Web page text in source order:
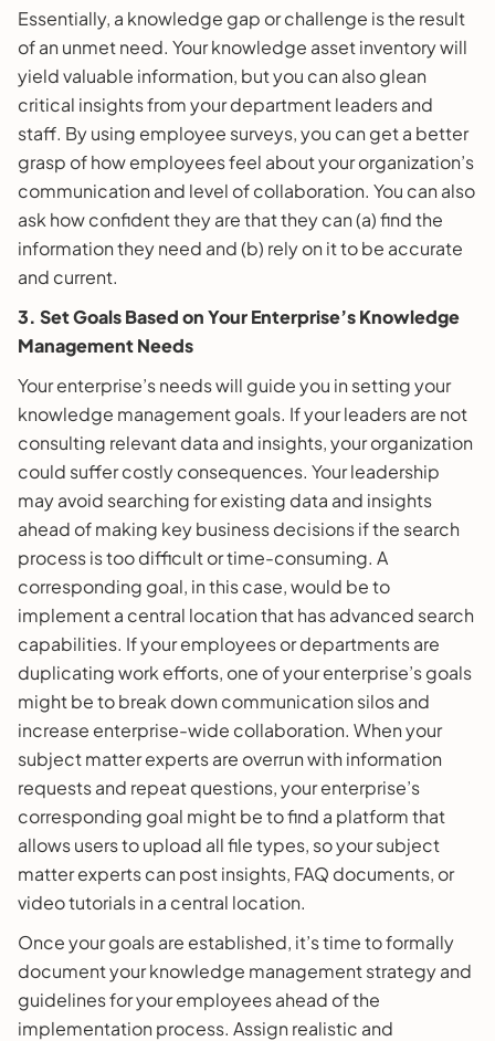
Essentially, a knowledge gap or challenge is the result
of an unmet need. Your knowledge asset inventory will
yield valuable information, but you can also glean
critical insights from your department leaders and
staff. By using employee surveys, you can get a better
grasp of how employees feel about your organization’s
communication and level of collaboration. You can also
ask how confident they are that they can (a) find the
information they need and (b) rely on it to be accurate
and current.
3. Set Goals Based on Your Enterprise’s Knowledge
Management Needs
Your enterprise’s needs will guide you in setting your
knowledge management goals. If your leaders are not
consulting relevant data and insights, your organization
could suffer costly consequences. Your leadership
may avoid searching for existing data and insights
ahead of making key business decisions if the search
process is too difficult or time-consuming. A
corresponding goal, in this case, would be to
implement a central location that has advanced search
capabilities. If your employees or departments are
duplicating work efforts, one of your enterprise’s goals
might be to break down communication silos and
increase enterprise-wide collaboration. When your
subject matter experts are overrun with information
requests and repeat questions, your enterprise’s
corresponding goal might be to find a platform that
allows users to upload all file types, so your subject
matter experts can post insights, FAQ documents, or
video tutorials in a central location.
Once your goals are established, it’s time to formally
document your knowledge management strategy and
guidelines for your employees ahead of the
implementation process. Assign realistic and